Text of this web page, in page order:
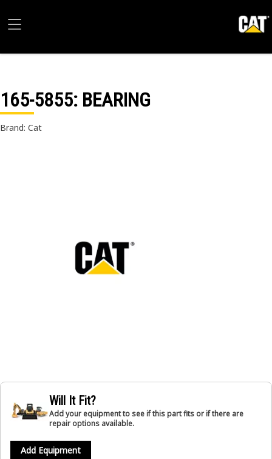
165-5855: BEARING
Brand: Cat
Will It Fit?
Add your equipment to see if this part fits or if there are
repair options available.
Add Equipment